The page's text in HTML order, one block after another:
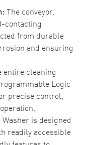
The conveyor,
contacting
from durable
and ensuring
entire cleaning
Logic
precise control,
is designed
readily accessible